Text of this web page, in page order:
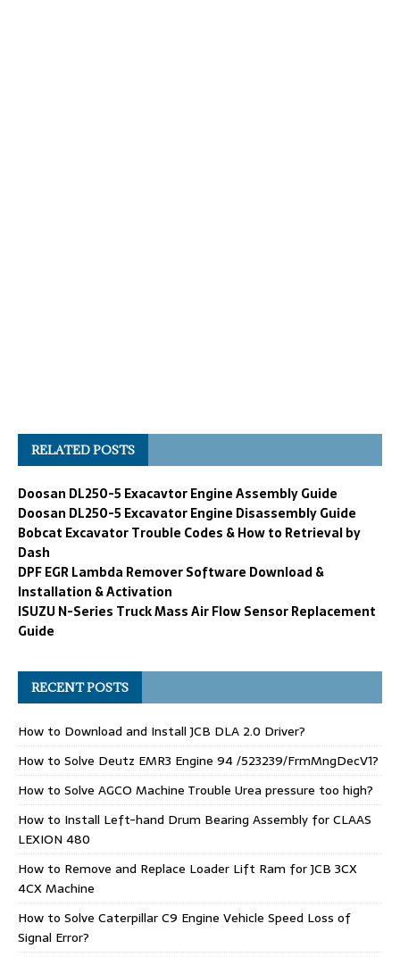
RELATED POSTS
Doosan DL250-5 Exacavtor Engine Assembly Guide
Doosan DL250-5 Excavator Engine Disassembly Guide
Bobcat Excavator Trouble Codes & How to Retrieval by
Dash
DPF EGR Lambda Remover Software Download &
Installation & Activation
ISUZU N-Series Truck Mass Air Flow Sensor Replacement
Guide
RECENT POSTS
How to Download and Install JCB DLA 2.0 Driver?
How to Solve Deutz EMR3 Engine 94 /523239/FrmMngDecV1?
How to Solve AGCO Machine Trouble Urea pressure too high?
How to Install Left-hand Drum Bearing Assembly for CLAAS
LEXION 480
How to Remove and Replace Loader Lift Ram for JCB 3CX
4CX Machine
How to Solve Caterpillar C9 Engine Vehicle Speed Loss of
Signal Error?